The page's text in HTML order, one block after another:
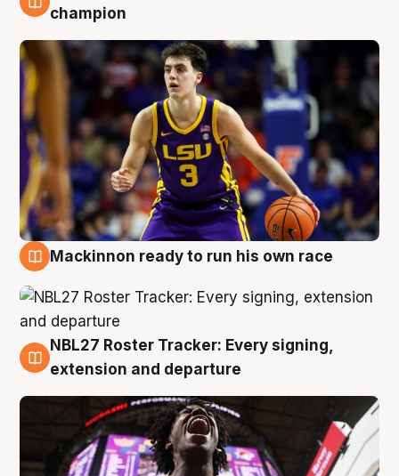
6 Aug
champion
Mackinnon ready to run his own race
6 Aug
NBL27 Roster Tracker: Every signing,
extension and departure